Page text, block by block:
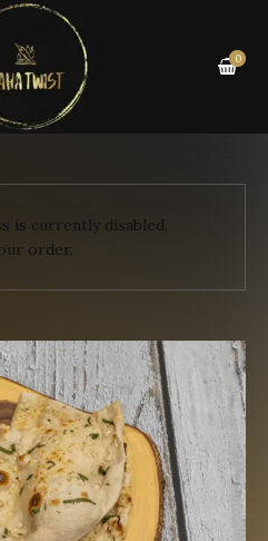
0
is currently disabled.
order.